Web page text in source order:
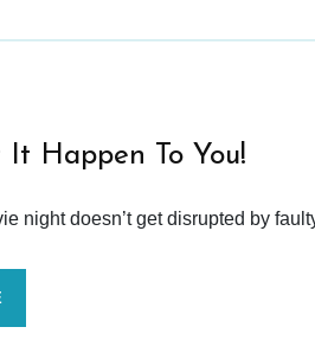
It Happen To You!
night doesn’t get disrupted by